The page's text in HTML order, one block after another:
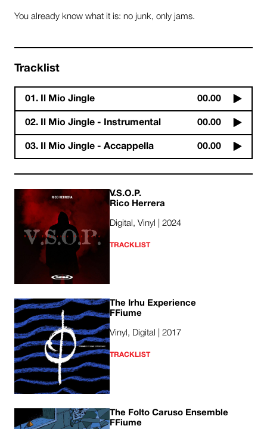
You already know what it is: no junk, only jams.
Tracklist
01. Il Mio Jingle 00.00
02. Il Mio Jingle - Instrumental 00.00
03. Il Mio Jingle - Accappella 00.00
V​.​S​.​O​.​P.
Rico Herrera
Digital, Vinyl | 2024
TRACKLIST
The Irhu Experience
FFiume
Vinyl, Digital | 2017
TRACKLIST
The Folto Caruso Ensemble
FFiume